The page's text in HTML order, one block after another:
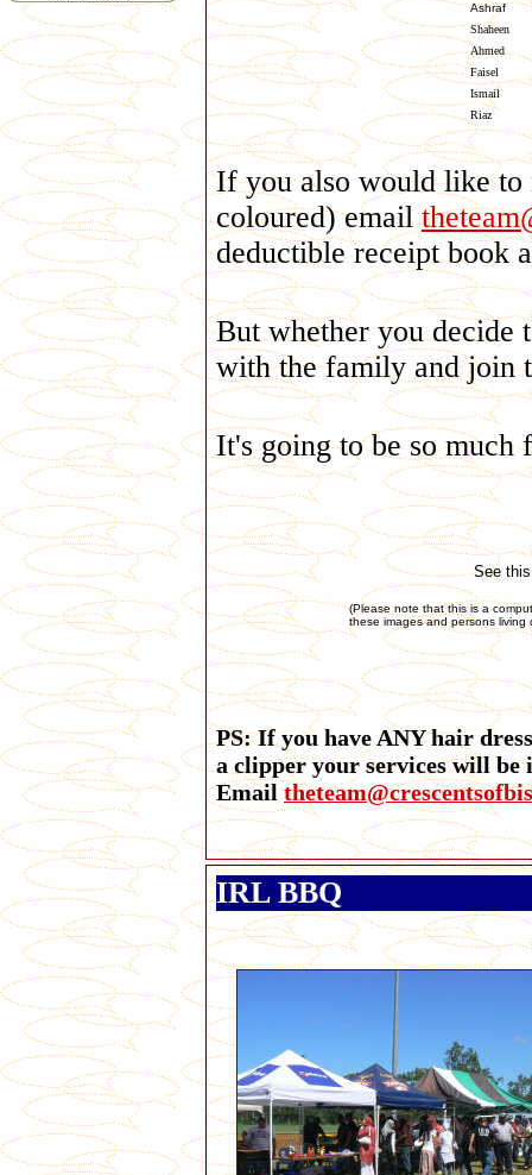
Ashraf
Shaheen
Ahmed
Faisel
Ismail
Riaz
If you also would like to
coloured) email
deductible receipt book
But whether you decide
with the family and join
It's going to be so much
See
(Please note that this is a
these images and persons living
PS: If you have ANY hair
a clipper your services will be
Email
IRL BBQ